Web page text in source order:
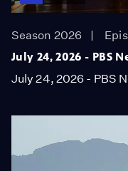
Season 2026
July 24, 2026 - PBS
July 24, 2026 - PBS